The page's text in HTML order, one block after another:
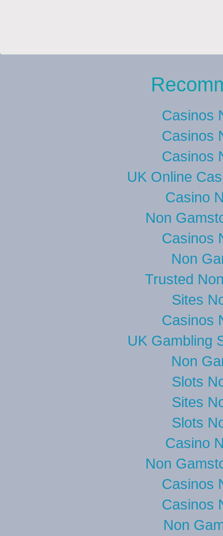
Casinos
Casinos
Casinos
UK Online
Casino
Non
Casinos
Non
Trusted
Sites
Casinos
UK Gambling
Non
Slots
Sites
Slots
Casino
Non
Casinos
Casinos
Non